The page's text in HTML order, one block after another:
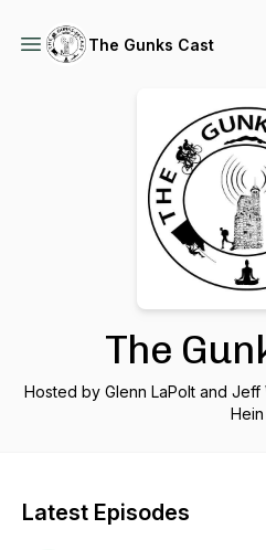
The Gunks Cast
The
Hosted by Glenn LaPolt and
Hein
Latest Episodes